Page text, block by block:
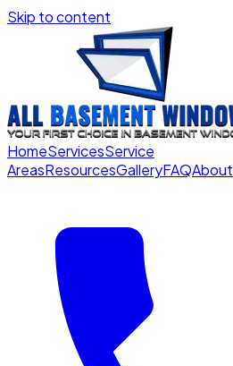
Skip to content
HomeServicesService
AreasResourcesGalleryFAQAbout